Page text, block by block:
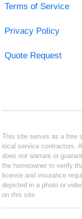
Terms of Service
Privacy Policy
Quote Request
This site serves as a free
local service contractors.
does not warrant or
the homeowner to verify
license and insurance
depicted in a photo or
on this site.